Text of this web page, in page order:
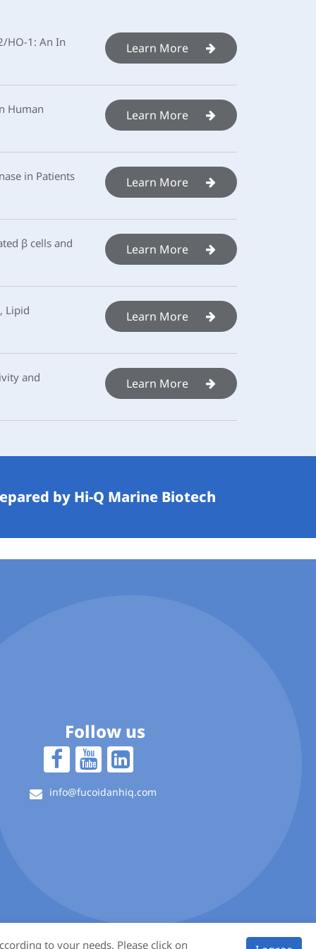
HO-1: An In
Learn More
Human
Learn More
in Patients
Learn More
β cells and
Learn More
Lipid
Learn More
and
Learn More
by Hi-Q Marine Biotech
Follow us
info@fucoidanhiq.com
to your needs. Please click on